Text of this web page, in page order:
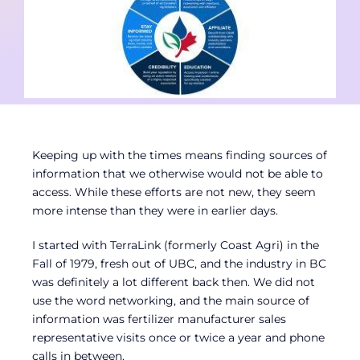
Keeping up with the times means finding sources of
information that we otherwise would not be able to
access. While these efforts are not new, they seem
more intense than they were in earlier days.
I started with TerraLink (formerly Coast Agri) in the
Fall of 1979, fresh out of UBC, and the industry in BC
was definitely a lot different back then. We did not
use the word networking, and the main source of
information was fertilizer manufacturer sales
representative visits once or twice a year and phone
calls in between.